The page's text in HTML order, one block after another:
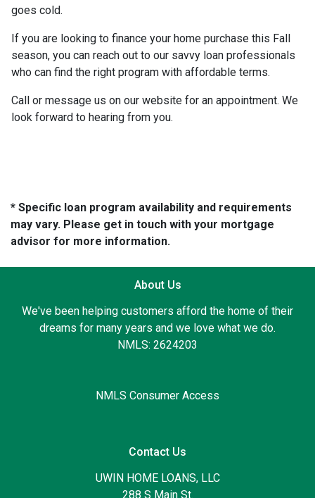
goes cold.
If you are looking to finance your home purchase this Fall
season, you can reach out to our savvy loan professionals
who can find the right program with affordable terms.
Call or message us on our website for an appointment. We
look forward to hearing from you.
* Specific loan program availability and requirements
may vary. Please get in touch with your mortgage
advisor for more information.
About Us
We've been helping customers afford the home of their
dreams for many years and we love what we do.
NMLS: 2624203
NMLS Consumer Access
Contact Us
UWIN HOME LOANS, LLC
288 S Main St.